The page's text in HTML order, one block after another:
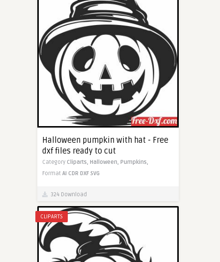
Halloween pumpkin with hat - Free
dxf files ready to cut
Category Cliparts, Halloween, Pumpkins,
Format AI CDR DXF SVG
324 Download
CLIPARTS